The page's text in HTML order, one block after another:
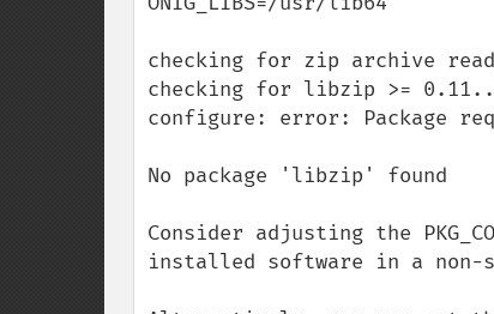
checking for zip archive
checking for libzip >=
configure: error: Package
No package 'libzip' found
Consider adjusting the
installed software in a non-